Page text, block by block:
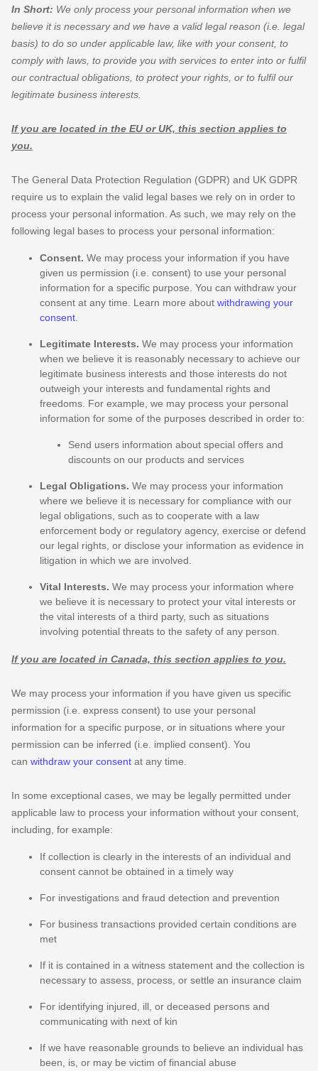
In Short: We only process your personal information when we
believe it is necessary and we have a valid legal reason (i.e. legal
basis) to do so under applicable law, like with your consent, to
comply with laws, to provide you with services to enter into or fulfil
our contractual obligations, to protect your rights, or to fulfilour
legitimate business interests.
If you are located in the EU or UK, this section applies to
you.
The General Data Protection Regulation (GDPR) and UK GDPR
require us to explain the valid legal bases we rely on in order to
process your personal information. As such, we may rely on the
following legal bases to process your personal information:
Consent. We may process your information if you have
given us permission (i.e. consent) to use your personal
information for a specific purpose. You can withdraw your
consent at any time. Learn more about withdrawing your
consent
Legitimate Interests. We may process your information
when we believe it is reasonably necessary to achieve our
legitimate business interests and those interests do not
outweigh your interests and fundamental rights and
freedoms. For example, we may process your personal
information for some of the purposes described in order to:
Send users information about special offers and
discounts on our products and services
Legal Obligations. We may process your information
where we believe it is necessary for compliance with our
legal obligations, such as to cooperate with a law
enforcement body or regulatory agency, exercise or defend
our legal rights, or disclose your information as evidence in
litigation in which we are involved.
Vital Interests. We may process your information where
we believe it is necessary to protect your vital interests or
the vital interests of a third party, such as situations
involving potential threats to the safety of any person.
If you are located in Canada, this section applies to you.
We may process your information if you have given us specific
permission (i.e. express consent) to use your personal
information for a specific purpose, or in situations where your
permission can be inferred (i.e.
implied consent). You
can withdraw your consent at any time.
In some exceptional cases, we may be legally permitted under
applicable law to process your information without your consent,
including, for example:
If collection is clearly in the interests of an individual and
consent cannot be obtained in a timely way
For investigations and fraud detection and prevention
For business transactions provided certain conditions are
met
If it is contained in a witness statement and the collection is
necessary to assess, process, or settle an insurance claim
For identifying injured, ill, or deceased persons and
communicating with next of kin
If we have reasonable grounds to believe an individual has
been, is, or may be victim of financial abuse